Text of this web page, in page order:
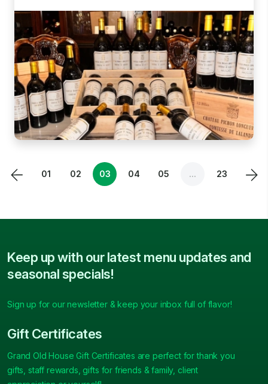
01 02 03 04 05 ... 23
Keep up with our latest menu updates and
seasonal specials!
Sign up for our newsletter & keep your inbox full of flavor!
Gift Certificates
Grand Old House Gift Certificates are perfect for thank you
gifts, staff rewards, gifts for friends & family, client